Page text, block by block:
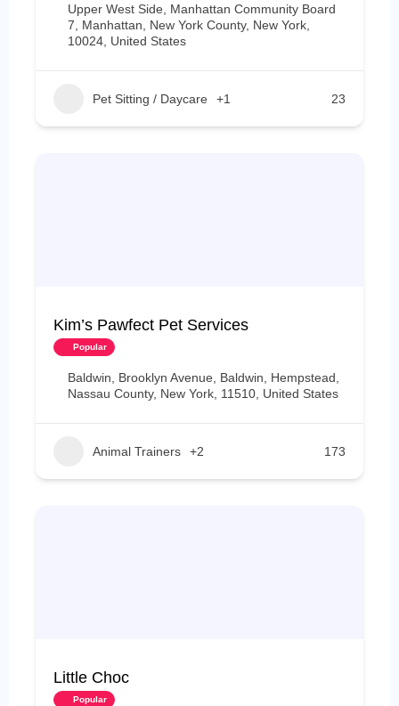
Upper West Side, Manhattan Community Board
7, Manhattan, New York County, New York,
10024, United States
Pet Sitting / Daycare +1 23
Kim’s Pawfect Pet Services
Popular
Baldwin, Brooklyn Avenue, Baldwin, Hempstead,
Nassau County, New York, 11510, United States
Animal Trainers +2 173
Little Choc
Popular